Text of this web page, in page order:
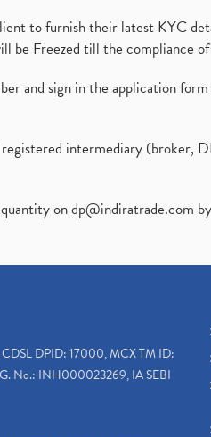
to furnish their latest KYC
be Freezed till the compliance
and sign in the application
intermediary (broker,
ondp@indiratrade.com
DPID: 17000, MCX TM ID:
No.: INH000023269, IA SEBI